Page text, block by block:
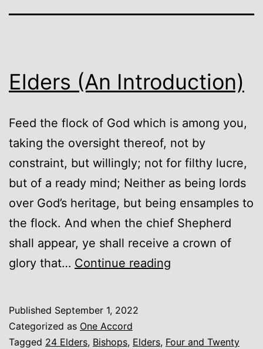
Elders (An Introduction)
Feed the flock of God which is among you,
taking the oversight thereof, not by
constraint, but willingly; not for filthy lucre,
but of a ready mind; Neither as being lords
over God’s heritage, but being ensamples to
the flock. And when the chief Shepherd
shall appear, ye shall receive a crown of
glory that… Continue reading
Published September 1, 2022
Categorized as One Accord
Tagged 24 Elders, Bishops, Elders, Four and Twenty